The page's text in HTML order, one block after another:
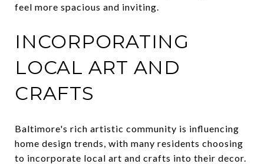
feel more spacious and inviting.
INCORPORATING
LOCAL ART AND
CRAFTS
Baltimore's rich artistic community is influencing
home design trends, with many residents choosing
to incorporate local art and crafts into their decor.